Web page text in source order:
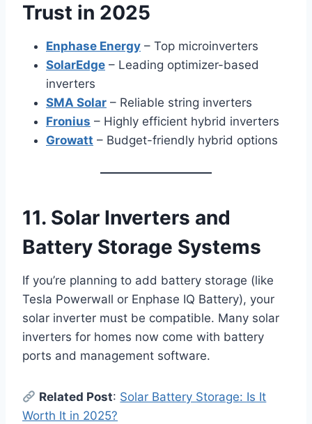
Trust in 2025
Enphase Energy – Top microinverters
SolarEdge – Leading optimizer-based
inverters
SMA Solar – Reliable string inverters
Fronius – Highly efficient hybrid inverters
Growatt – Budget-friendly hybrid options
11. Solar Inverters and
Battery Storage Systems
If you’re planning to add battery storage (like
Tesla Powerwall or Enphase IQ Battery), your
solar inverter must be compatible. Many solar
inverters for homes now come with battery
ports and management software.
Related Post: Solar Battery Storage: Is It
Worth It in 2025?